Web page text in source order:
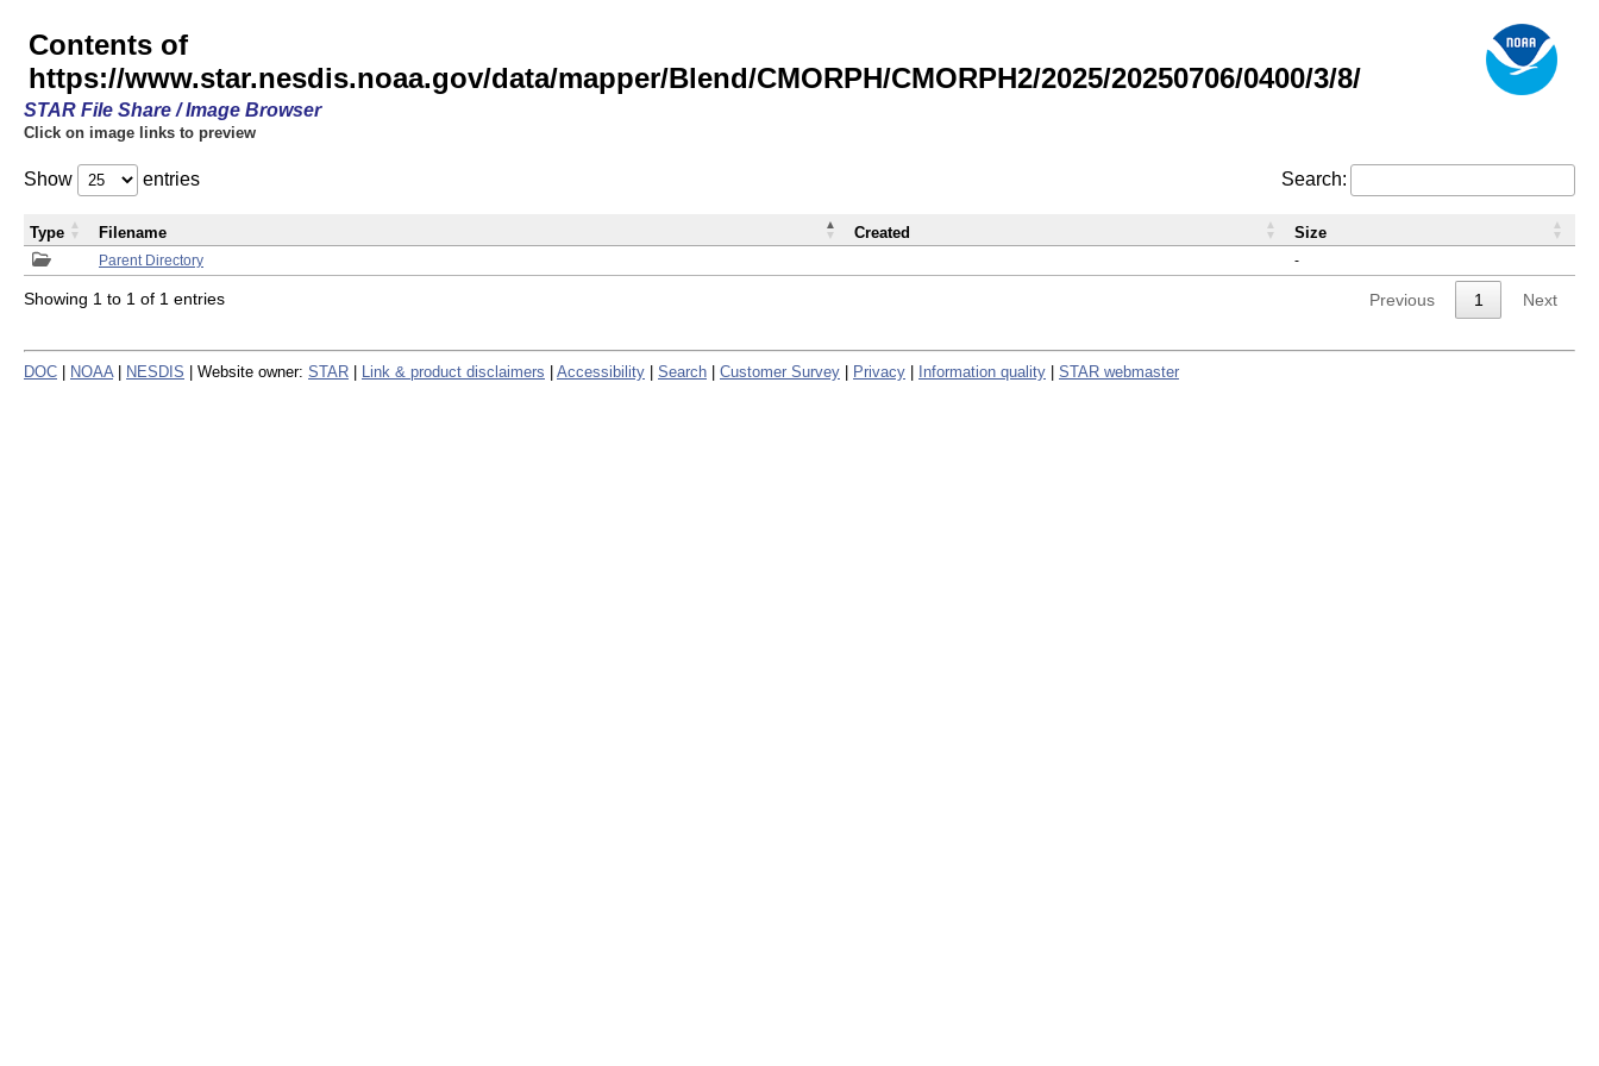
Contents of
https://www.star.nesdis.noaa.gov/data/mapper/Blend/CMORPH/CMORPH2/2025/20250706/0400/3/8/
STAR File Share / Image Browser
Click on image links to preview
Show entries Search:
Parent Directory -
Type Filename Created Size
Showing 1 to 1 of 1 entries Previous 1 Next
DOC NOAA NESDIS | Website owner: STAR Link & product disclaimers Accessibility Search Customer Survey Privacy Information quality STAR webmaster